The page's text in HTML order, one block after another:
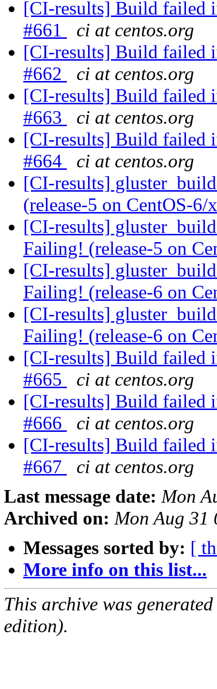
[CI-results] Build failed
#661
ci at centos.org
[CI-results] Build failed
#662
ci at centos.org
[CI-results] Build failed
#663
ci at centos.org
[CI-results] Build failed
#664
ci at centos.org
[CI-results]
(release-5 on CentOS-
[CI-results]
Failing! (release-5 on
[CI-results]
Failing! (release-6 on
[CI-results]
Failing! (release-6 on
[CI-results] Build failed
#665
ci at centos.org
[CI-results] Build failed
#666
ci at centos.org
[CI-results] Build failed
#667
ci at centos.org
Last message date: Mon
Archived on: Mon Aug 31
Messages sorted by: [
More info on this list...
This archive was
edition).